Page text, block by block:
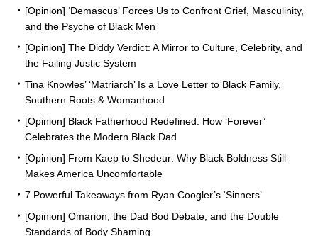
[Opinion] ‘Demascus’ Forces Us to Confront Grief, Masculinity,
and the Psyche of Black Men
[Opinion] The Diddy Verdict: A Mirror to Culture, Celebrity, and
the Failing Justic System
Tina Knowles’ ‘Matriarch’ Is a Love Letter to Black Family,
Southern Roots & Womanhood
[Opinion] Black Fatherhood Redefined: How ‘Forever’
Celebrates the Modern Black Dad
[Opinion] From Kaep to Shedeur: Why Black Boldness Still
Makes America Uncomfortable
7 Powerful Takeaways from Ryan Coogler’s ‘Sinners’
[Opinion] Omarion, the Dad Bod Debate, and the Double
Standards of Body Shaming